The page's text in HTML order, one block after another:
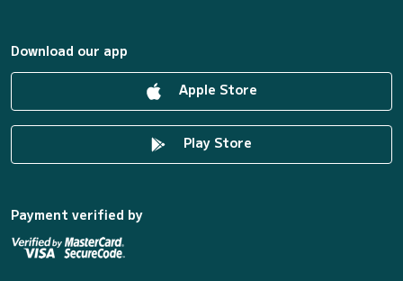
Download our app
Apple Store
Play Store
Payment verified by